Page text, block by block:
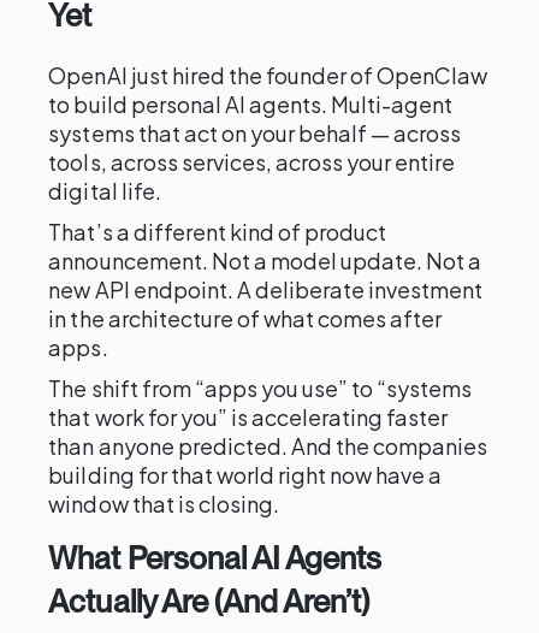
Yet
OpenAI just hired the founder of OpenClaw
to build personal AI agents. Multi-agent
systems that act on your behalf — across
tools, across services, across your entire
digital life.
That’s a different kind of product
announcement. Not a model update. Not a
new API endpoint. A deliberate investment
in the architecture of what comes after
apps.
The shift from “apps you use” to “systems
that work for you” is accelerating faster
than anyone predicted. And the companies
building for that world right now have a
window that is closing.
What Personal AI Agents
Actually Are (And Aren’t)